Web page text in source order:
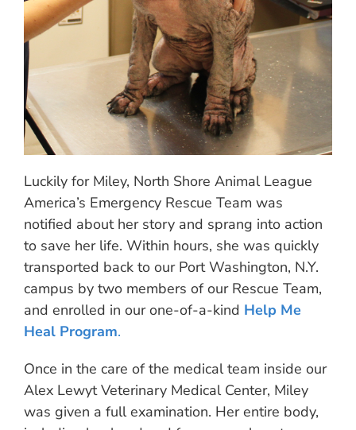
Luckily for Miley, North Shore Animal League
America’s Emergency Rescue Team was
notified about her story and sprang into action
to save her life. Within hours, she was quickly
transported back to our Port Washington, N.Y.
campus by two members of our Rescue Team,
and enrolled in our one-of-a-kind Help Me
Heal Program.
Once in the care of the medical team inside our
Alex Lewyt Veterinary Medical Center, Miley
was given a full examination. Her entire body,